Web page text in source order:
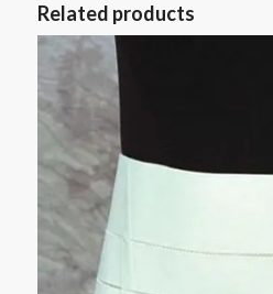
Related products